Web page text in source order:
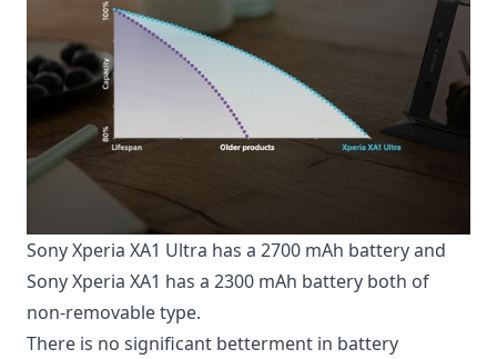
Sony Xperia XA1 Ultra has a 2700 mAh battery and
Sony Xperia XA1 has a 2300 mAh battery both of
non-removable type.
There is no significant betterment in battery